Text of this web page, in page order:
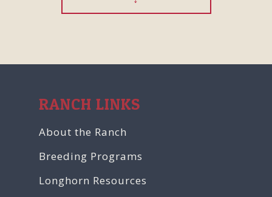
RANCH LINKS
About the Ranch
Breeding Programs
Longhorn Resources